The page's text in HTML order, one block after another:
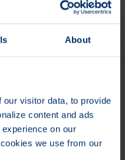
About
visitor data, to provide
content and ads
on our
we use from our
on
Huttunen